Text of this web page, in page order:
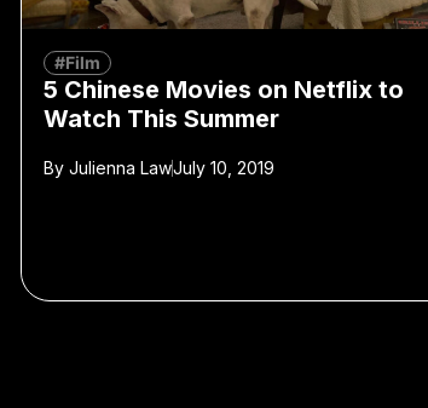
#Film
5 Chinese Movies on Netflix to
Watch This Summer
ByJulienna LawJuly 10, 2019